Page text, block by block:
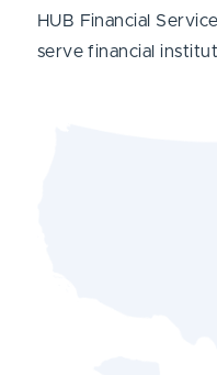
HUB Financial
serve financial